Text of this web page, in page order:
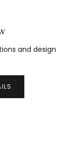
and design